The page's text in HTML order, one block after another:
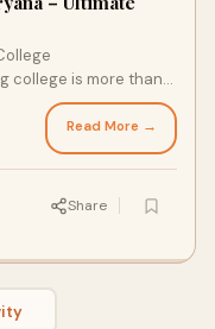
college is more than
Read More →
Share